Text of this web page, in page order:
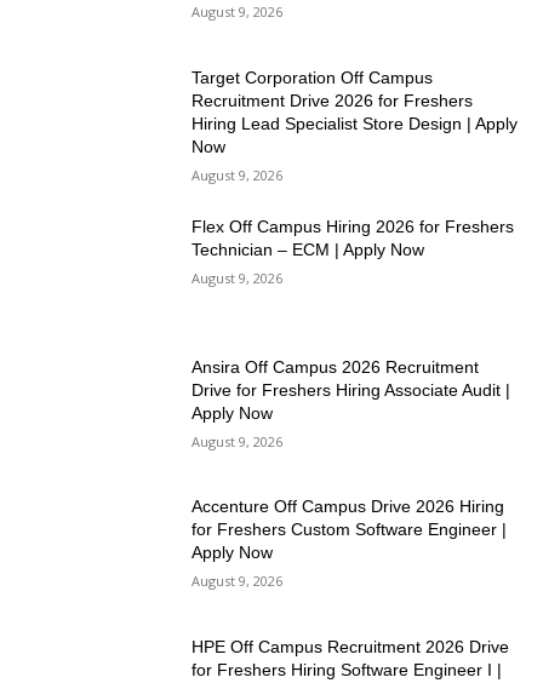
August 9, 2026
Target Corporation Off Campus
Recruitment Drive 2026 for Freshers
Hiring Lead Specialist Store Design | Apply
Now
August 9, 2026
Flex Off Campus Hiring 2026 for Freshers
Technician – ECM | Apply Now
August 9, 2026
Ansira Off Campus 2026 Recruitment
Drive for Freshers Hiring Associate Audit |
Apply Now
August 9, 2026
Accenture Off Campus Drive 2026 Hiring
for Freshers Custom Software Engineer |
Apply Now
August 9, 2026
HPE Off Campus Recruitment 2026 Drive
for Freshers Hiring Software Engineer I |